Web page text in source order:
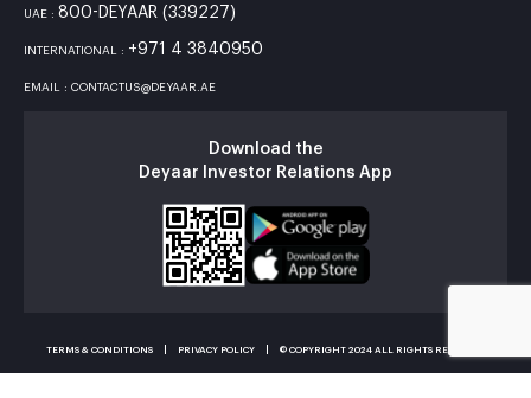
UAE : 800-DEYAAR (339227)
INTERNATIONAL : +971 4 3840950
EMAIL : CONTACTUS@DEYAAR.AE
Download the
Deyaar Investor Relations App
TERMS & CONDITIONS PRIVACY POLICY © COPYRIGHT 2024 ALL RIGHTS RESERVED